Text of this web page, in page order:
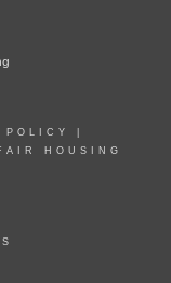
POLICY
HOUSING